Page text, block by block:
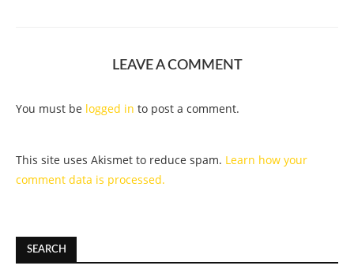
LEAVE A COMMENT
You must be logged in to post a comment.
This site uses Akismet to reduce spam. Learn how your
comment data is processed.
SEARCH